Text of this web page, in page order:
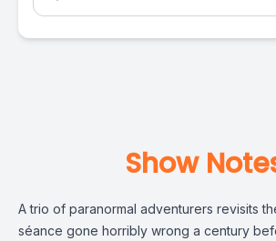
Show
A trio of paranormal adventurers revisits
séance gone horribly wrong a century